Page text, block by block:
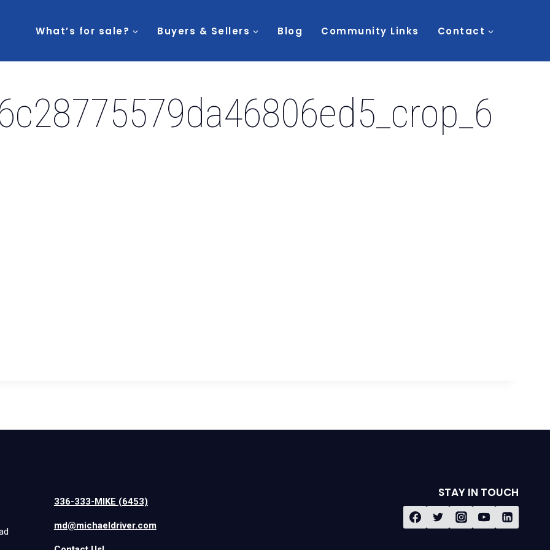
What’s for sale? Buyers & Sellers Blog Community Links Contact
336-333-MIKE (6453)
md@michaeldriver.com
STAY IN TOUCH